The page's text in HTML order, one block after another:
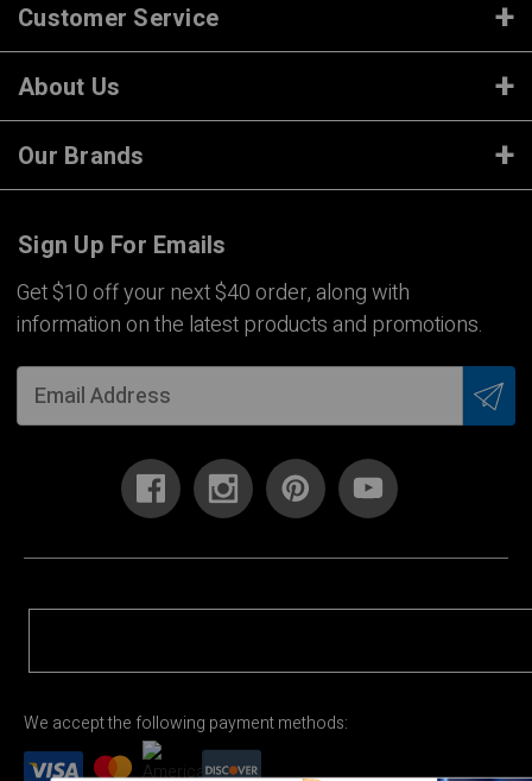
Customer Service
About Us
Our Brands
Sign Up For Emails
Get $10 off your next $40 order, along with
information on the latest products and promotions.
We accept the following payment methods: